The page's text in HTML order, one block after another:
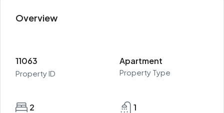
Overview
11063
Property ID
Apartment
Property Type
2 1